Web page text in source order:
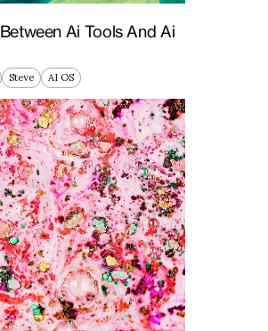
Ai Tools And Ai
Steve AI OS